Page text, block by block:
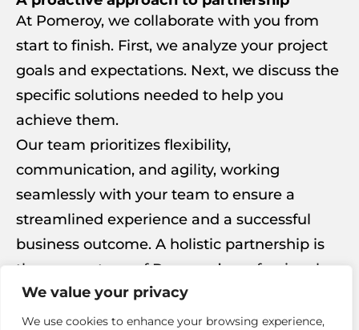
We value your privacy
We use cookies to enhance your browsing experience,
At Pomeroy, we collaborate with you from
start to finish. First, we analyze your project
goals and expectations. Next, we discuss the
specific solutions needed to help you
achieve them.
Our team prioritizes flexibility,
communication, and agility, working
seamlessly with your team to ensure a
streamlined experience and a successful
business outcome. A holistic partnership is
the cornerstone of Pomeroy’s professional
services.
Get in Touch